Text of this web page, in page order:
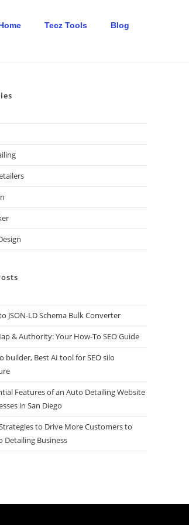
Tecz Tools Blog
JSON-LD Schema Bulk Converter
& Authority: Your How-To SEO Guide
builder, Best AI tool for SEO silo
Features of an Auto Detailing Website
in San Diego
to Drive More Customers to
Detailing Business